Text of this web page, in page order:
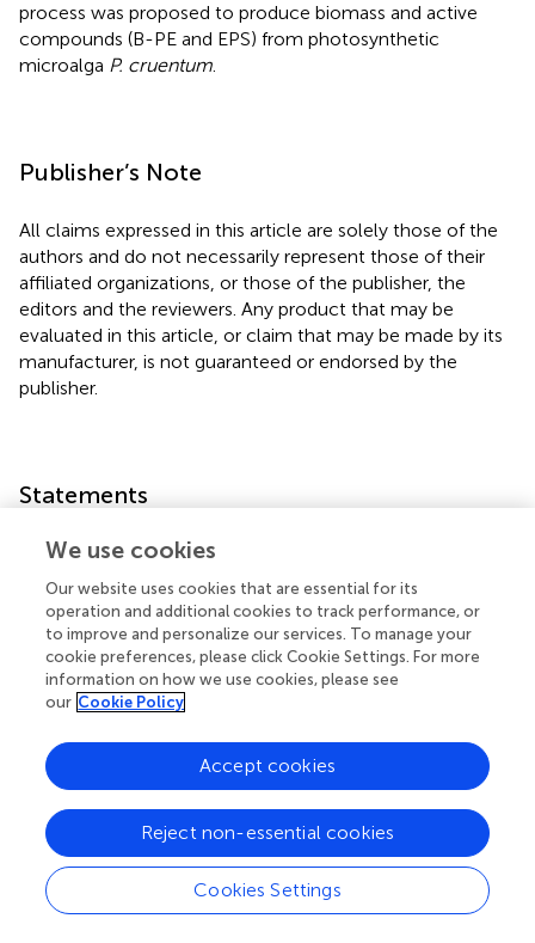
process was proposed to produce biomass and active
compounds (B-PE and EPS) from photosynthetic
microalga P. cruentum.
Publisher’s Note
All claims expressed in this article are solely those of the
authors and do not necessarily represent those of their
affiliated organizations, or those of the publisher, the
editors and the reviewers. Any product that may be
evaluated in this article, or claim that may be made by its
manufacturer, is not guaranteed or endorsed by the
publisher.
Statements
Data availability statement
The original contributions presented in the study are
included in the article/supplementary material, further
inquiries can be directed to the corresponding author/s.
Author contributions
HW and T-ZL conceptualized the study. H-CY, J-KS, and
T-LH validated the study. H-CY contributed to the
manuscript writing and prepared the original draft of the
manuscript. J-KS contributed to the manuscript writing
and reviewed and edited the manuscript. All authors
contributed to the article and approved the submitted
version.
We use cookies
Our website uses cookies that are essential for its
operation and additional cookies to track performance, or
to improve and personalize our services. To manage your
cookie preferences, please click Cookie Settings. For more
information on how we use cookies, please see
our Cookie Policy
Cookies Settings
Reject non-essential cookies
Accept cookies